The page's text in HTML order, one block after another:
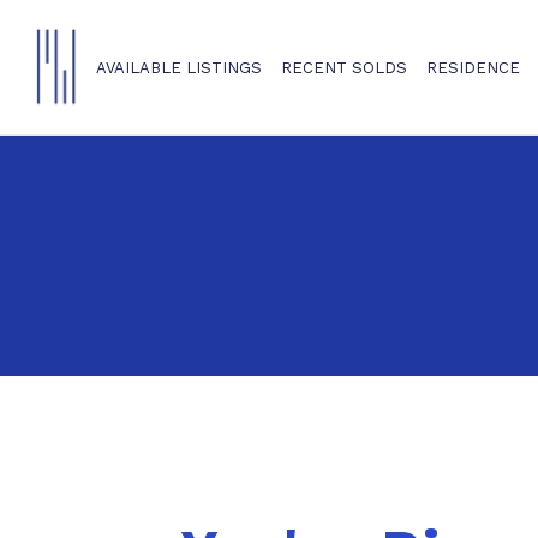
AVAILABLE LISTINGS RECENT SOLDS RESIDENCE